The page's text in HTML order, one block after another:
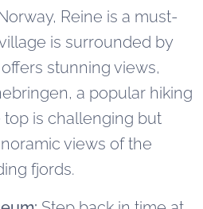
Reine is a must-
is surrounded by
stunning views,
a popular hiking
top is challenging but
views of the
fjords.